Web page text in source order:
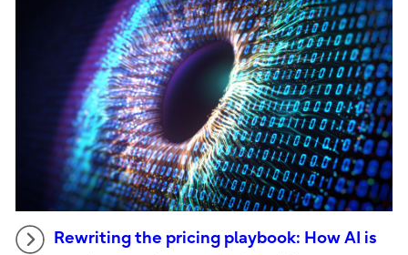
Rewriting the pricing playbook: How AI is